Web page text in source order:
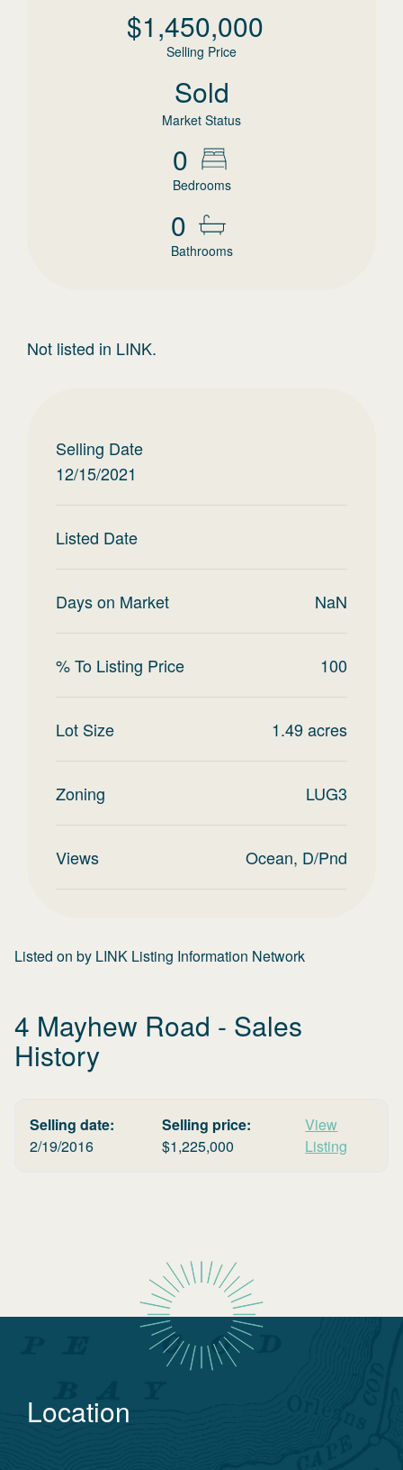
$1,450,000
Selling Price
Sold
Market Status
0
Bedrooms
0
Bathrooms
Not listed in LINK.
Selling Date
12/15/2021
Listed Date
Days on Market NaN
% To Listing Price 100
Lot Size 1.49acres
Zoning LUG3
Views Ocean, D/Pnd
Listed on by LINK Listing Information Network
4 Mayhew Road - Sales
History
Selling date:
2/19/2016
Selling price:
$1,225,000
View
Listing
Location